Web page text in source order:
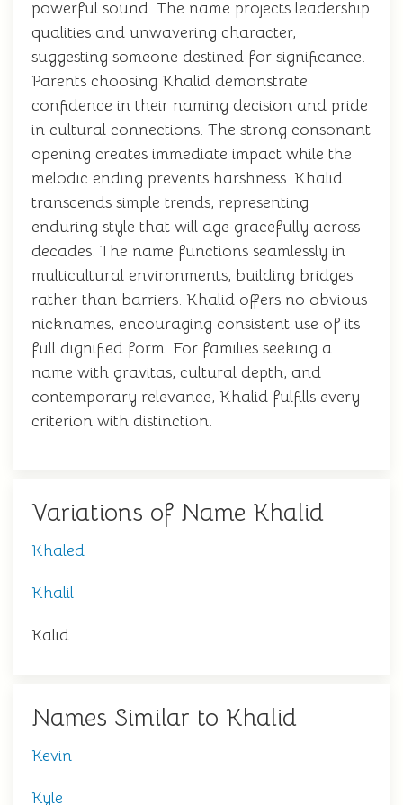
powerful sound. The name projects leadership
qualities and unwavering character,
suggesting someone destined for significance.
Parents choosing Khalid demonstrate
confidence in their naming decision and pride
in cultural connections. The strong consonant
opening creates immediate impact while the
melodic ending prevents harshness. Khalid
transcends simple trends, representing
enduring style that will age gracefully across
decades. The name functions seamlessly in
multicultural environments, building bridges
rather than barriers. Khalid offers no obvious
nicknames, encouraging consistent use of its
full dignified form. For families seeking a
name with gravitas, cultural depth, and
contemporary relevance, Khalid fulfills every
criterion with distinction.
Variations of Name Khalid
Khaled
Khalil
Kalid
Names Similar to Khalid
Kevin
Kyle